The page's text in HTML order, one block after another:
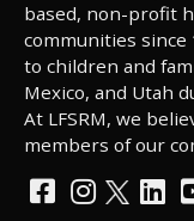
based, non-profit
communities
to children and
Mexico, and Utah
At LFSRM, we
members of our